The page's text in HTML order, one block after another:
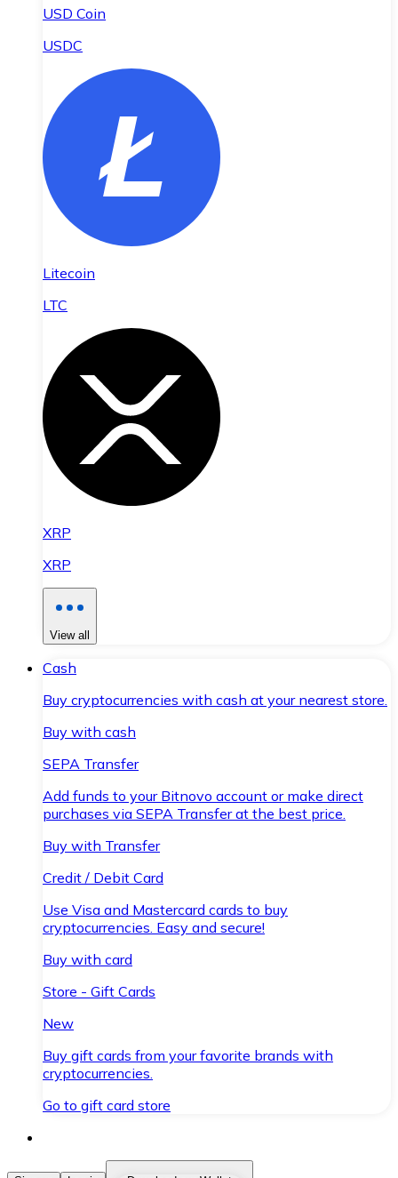
USD Coin
USDC
Litecoin
LTC
XRP
XRP
View all
Cash
Buy cryptocurrencies with cash at your nearest store.
Buy with cash
SEPA Transfer
Add funds to your Bitnovo account or make direct
purchases via SEPA Transfer at the best price.
Buy with Transfer
Credit / Debit Card
Use Visa and Mastercard cards to buy
cryptocurrencies. Easy and secure!
Buy with card
Store - Gift Cards
New
Buy gift cards from your favorite brands with
cryptocurrencies.
Go to gift card store